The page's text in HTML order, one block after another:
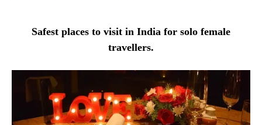
Safest places to visit in India for solo female
travellers.